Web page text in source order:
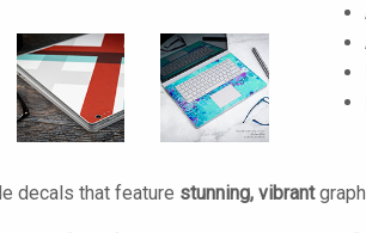
decals that feature stunning, vibrant